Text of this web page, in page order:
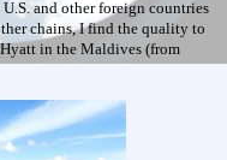
and other foreign countries
chains, I find the quality to
in the Maldives (from